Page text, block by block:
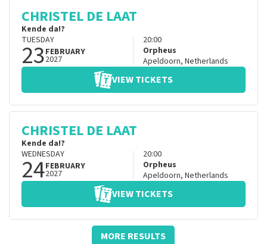
CHRISTEL DE LAAT
Kende da!?
TUESDAY
23FEBRUARY
2027
20:00
Orpheus
Apeldoorn, Netherlands
VIEW TICKETS
CHRISTEL DE LAAT
Kende da!?
WEDNESDAY
24FEBRUARY
2027
20:00
Orpheus
Apeldoorn, Netherlands
VIEW TICKETS
MORE RESULTS